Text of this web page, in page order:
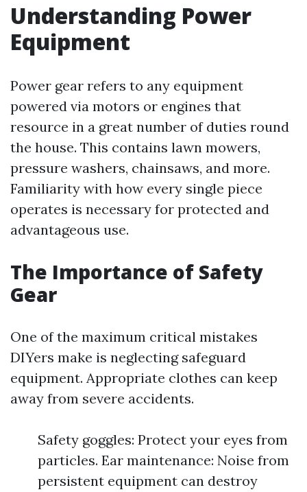
Understanding Power
Equipment
Power gear refers to any equipment
powered via motors or engines that
resource in a great number of duties round
the house. This contains lawn mowers,
pressure washers, chainsaws, and more.
Familiarity with how every single piece
operates is necessary for protected and
advantageous use.
The Importance of Safety
Gear
One of the maximum critical mistakes
DIYers make is neglecting safeguard
equipment. Appropriate clothes can keep
away from severe accidents.
Safety goggles: Protect your eyes from
particles. Ear maintenance: Noise from
persistent equipment can destroy